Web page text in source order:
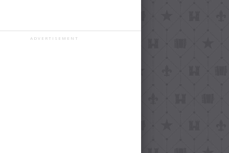
ADVERTISEMENT